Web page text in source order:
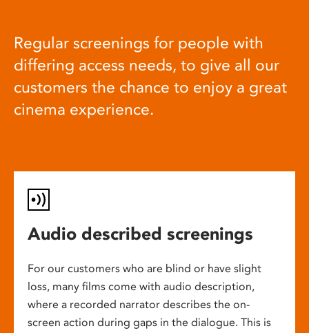
Regular screenings for people with
differing access needs, to give all our
customers the chance to enjoy a great
cinema experience.
Audio described screenings
For our customers who are blind or have slight
loss, many films come with audio description,
where a recorded narrator describes the on-
screen action during gaps in the dialogue. This is